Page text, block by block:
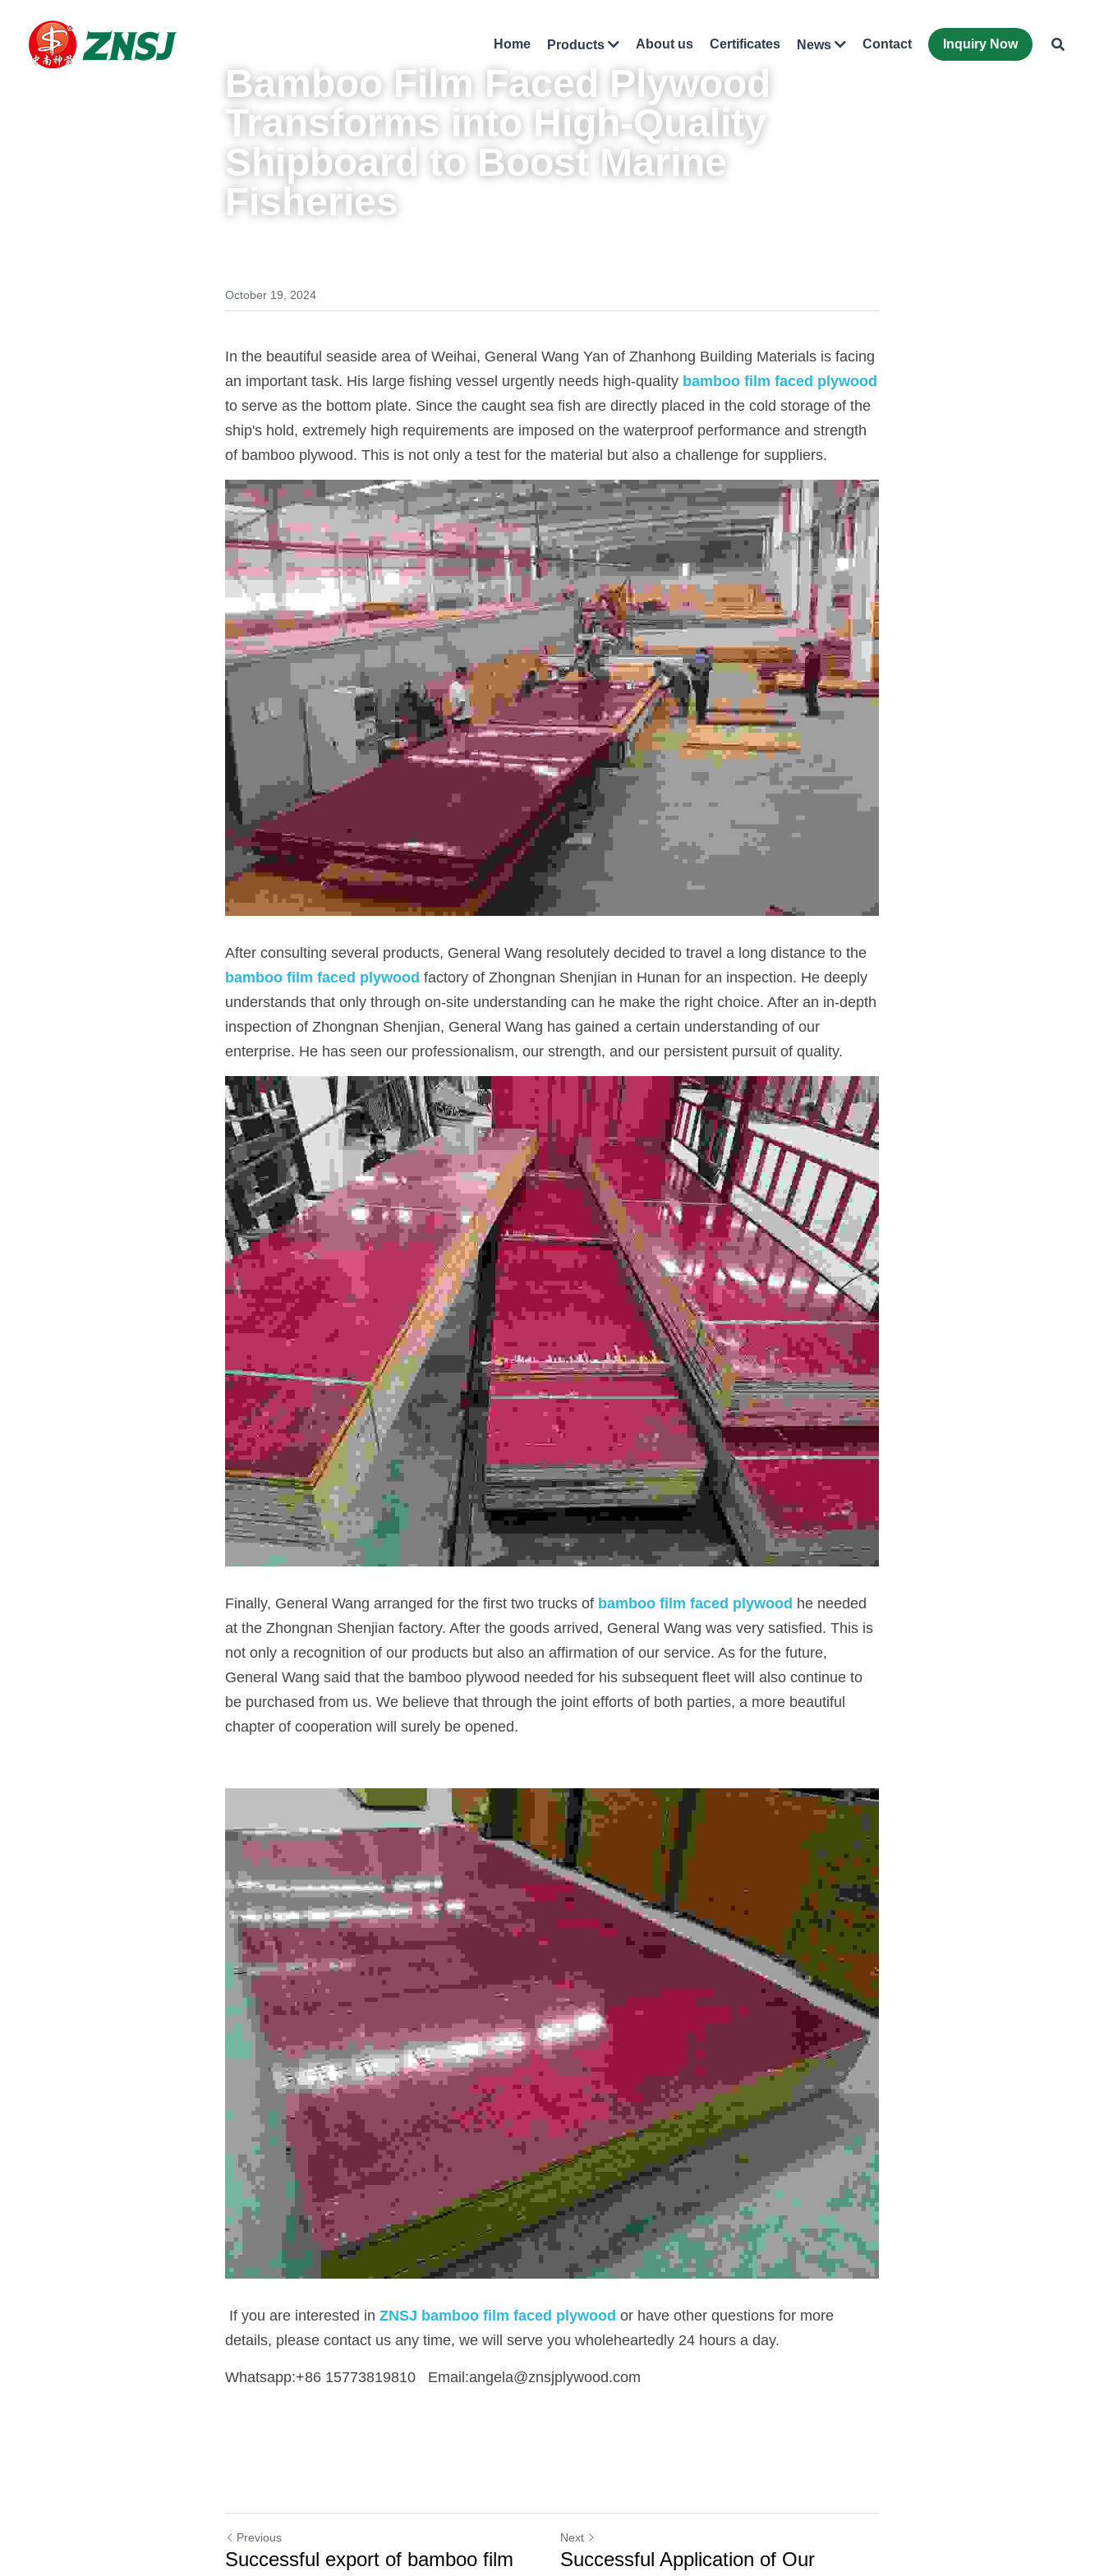
Home Products About us Certificates News Contact Inquiry Now
Bamboo Film Faced Plywood
Transforms into High-Quality
Shipboard to Boost Marine
Fisheries
October 19, 2024
In the beautiful seaside area of Weihai, General Wang Yan of Zhanhong Building Materials is facing
an important task. His large fishing vessel urgently needs high-quality bamboo film faced plywood
to serve as the bottom plate. Since the caught sea fish are directly placed in the cold storage of the
ship's hold, extremely high requirements are imposed on the waterproof performance and strength
of bamboo plywood. This is not only a test for the material but also a challenge for suppliers.
After consulting several products, General Wang resolutely decided to travel a long distance to the
bamboo film faced plywood factory of Zhongnan Shenjian in Hunan for an inspection. He deeply
understands that only through on-site understanding can he make the right choice. After an in-depth
inspection of Zhongnan Shenjian, General Wang has gained a certain understanding of our
enterprise. He has seen our professionalism, our strength, and our persistent pursuit of quality.
Finally, General Wang arranged for the first two trucks of bamboo film faced plywood he needed
at the Zhongnan Shenjian factory. After the goods arrived, General Wang was very satisfied. This is
not only a recognition of our products but also an affirmation of our service. As for the future,
General Wang said that the bamboo plywood needed for his subsequent fleet will also continue to
be purchased from us. We believe that through the joint efforts of both parties, a more beautiful
chapter of cooperation will surely be opened.
If you are interested in ZNSJ bamboo film faced plywood or have other questions for more
details, please contact us any time, we will serve you wholeheartedly 24 hours a day.
Whatsapp:+86 15773819810   Email:angela@znsjplywood.com
Previous
Successful export of bamboo film
Next
Successful Application of Our